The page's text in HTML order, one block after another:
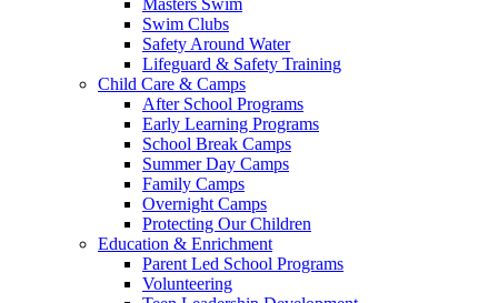
Swim Clubs
Safety Around Water
Lifeguard & Safety Training
Child Care & Camps
After School Programs
Early Learning Programs
School Break Camps
Summer Day Camps
Family Camps
Overnight Camps
Protecting Our Children
Education & Enrichment
Parent Led School Programs
Volunteering